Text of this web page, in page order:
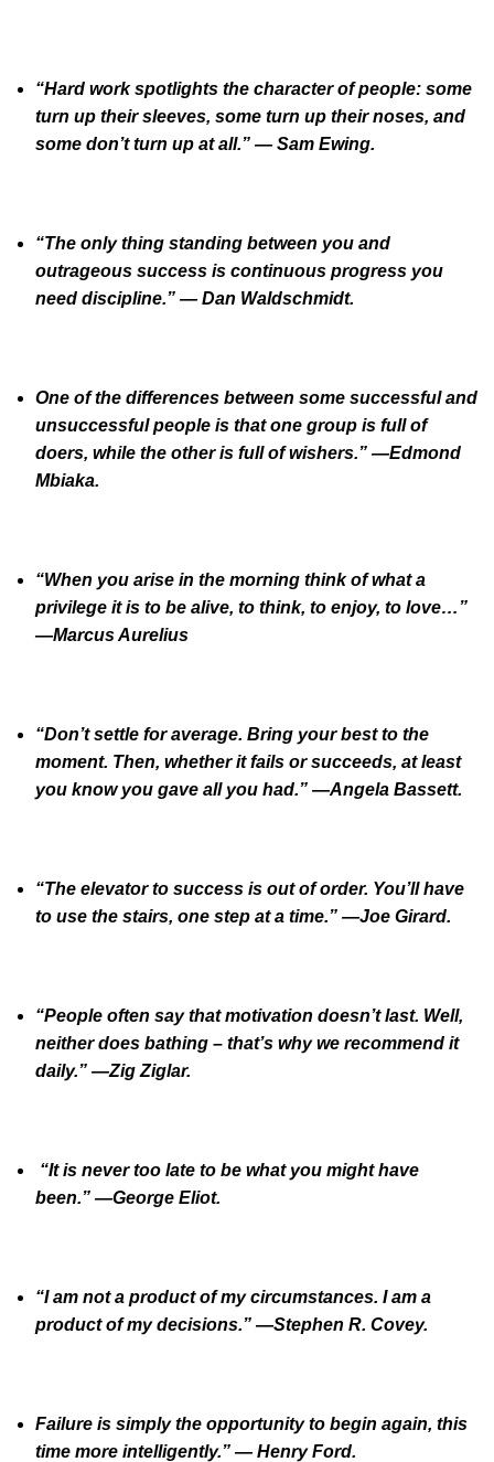
“Hard work spotlights the character of people: some
turn up their sleeves, some turn up their noses, and
some don’t turn up at all.” — Sam Ewing.
“The only thing standing between you and
outrageous success is continuous progress you
need discipline.” — Dan Waldschmidt.
One of the differences between some successful and
unsuccessful people is that one group is full of
doers, while the other is full of wishers.” —Edmond
Mbiaka.
“When you arise in the morning think of what a
privilege it is to be alive, to think, to enjoy, to love…”
—Marcus Aurelius
“Don’t settle for average. Bring your best to the
moment. Then, whether it fails or succeeds, at least
you know you gave all you had.” —Angela Bassett.
“The elevator to success is out of order. You’ll have
to use the stairs, one step at a time.” —Joe Girard.
“People often say that motivation doesn’t last. Well,
neither does bathing – that’s why we recommend it
daily.” —Zig Ziglar.
“It is never too late to be what you might have
been.” —George Eliot.
“I am not a product of my circumstances. I am a
product of my decisions.” —Stephen R. Covey.
Failure is simply the opportunity to begin again, this
time more intelligently.” — Henry Ford.